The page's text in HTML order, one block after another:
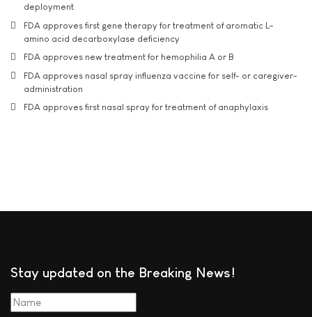
deployment
FDA approves first gene therapy for treatment of aromatic L-
amino acid decarboxylase deficiency
FDA approves new treatment for hemophilia A or B
FDA approves nasal spray influenza vaccine for self- or caregiver-
administration
FDA approves first nasal spray for treatment of anaphylaxis
Stay updated on the Breaking News!